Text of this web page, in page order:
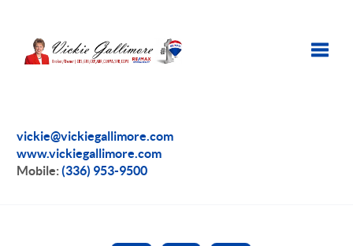
vickie@vickiegallimore.com
www.vickiegallimore.com
Mobile:(336) 953-9500